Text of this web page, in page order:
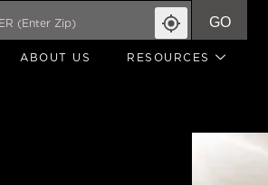
GO
ABOUT US RESOURCES